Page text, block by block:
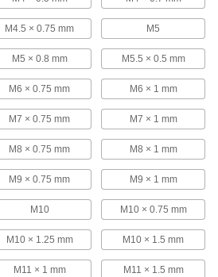
Threaded Plug Gauges
These have a go gauge on one end and a no-
go gauge on the other end.
56 products
Threaded Plug Gauges with Calibration
Certificate
These gauges come with a certificate of
calibration traceable to NIST that states they’ve
passed a test for accuracy.
Threads
internal NPT threads you’re checking are in
tolerance.
10 products
M4.5 × 0.75 mm M5
M5 × 0.8 mm M5.5 × 0.5 mm
M6 × 0.75 mm M6 × 1 mm
M7 × 0.75 mm M7 × 1 mm
M8 × 0.75 mm M8 × 1 mm
M9 × 0.75 mm M9 × 1 mm
M10 M10 × 0.75 mm
M10 × 1.25 mm M10 × 1.5 mm
M11 × 1 mm M11 × 1.5 mm